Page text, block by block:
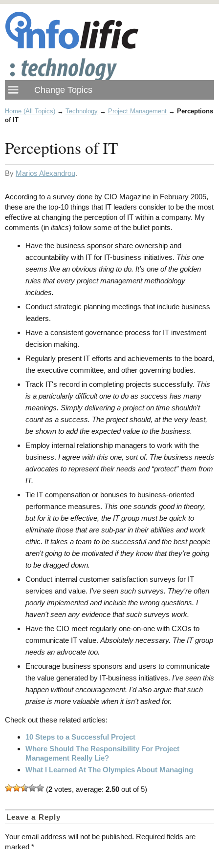
Home (All Topics) → Technology → Project Management → Perceptions
of IT
Perceptions of IT
By Marios Alexandrou.
According to a survey done by CIO Magazine in February 2005,
these are the top-10 things that IT leaders consider to be the most
effective at changing the perception of IT within a company. My
comments (in italics) follow some of the bullet points.
Have the business sponsor share ownership and
accountability with IT for IT-business initiatives. This one
seems like an obvious thing to do. It's one of the golden
rules that every project management methodology
includes.
Conduct strategic planning meetings that include business
leaders.
Have a consistent governance process for IT investment
decision making.
Regularly present IT efforts and achievements to the board,
the executive committee, and other governing bodies.
Track IT's record in completing projects successfully. This
is a particularly difficult one to do as success has many
meanings. Simply delivering a project on time shouldn't
count as a success. The project should, at the very least,
be shown to add the expected value to the business.
Employ internal relationship managers to work with the
business. I agree with this one, sort of. The business needs
advocates to represent their needs and “protect” them from
IT.
Tie IT compensation or bonuses to business-oriented
performance measures. This one sounds good in theory,
but for it to be effective, the IT group must be quick to
eliminate those that are sub-par in their abilities and work
ethic. It takes a team to be successful and the best people
aren't going to be motivated if they know that they're going
to be dragged down.
Conduct internal customer satisfaction surveys for IT
services and value. I've seen such surveys. They're often
poorly implemented and include the wrong questions. I
haven't seen any evidence that such surveys work.
Have the CIO meet regularly one-on-one with CXOs to
communicate IT value. Absolutely necessary. The IT group
needs an advocate too.
Encourage business sponsors and users to communicate
the value generated by IT-business initiatives. I've seen this
happen without encouragement. I'd also argue that such
praise is more valuable when it isn't asked for.
Check out these related articles:
10 Steps to a Successful Project
Where Should The Responsibility For Project
Management Really Lie?
What I Learned At The Olympics About Managing
(2 votes, average: 2.50 out of 5)
Leave a Reply
Your email address will not be published. Required fields are
marked *